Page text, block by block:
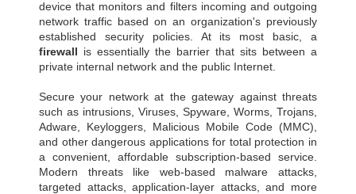
device that monitors and filters incoming and outgoing
network traffic based on an organization's previously
established security policies. At its most basic, a
firewall is essentially the barrier that sits between a
private internal network and the public Internet.
Secure your network at the gateway against threats
such as intrusions, Viruses, Spyware, Worms, Trojans,
Adware, Keyloggers, Malicious Mobile Code (MMC),
and other dangerous applications for total protection in
a convenient, affordable subscription-based service.
Modern threats like web-based malware attacks,
targeted attacks, application-layer attacks, and more